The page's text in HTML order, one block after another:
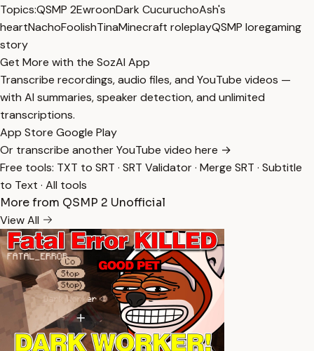
Topics:QSMP 2EwroonDark CucuruchoAsh's
heartNachoFoolishTinaMinecraft roleplayQSMP loregaming
story
Get More with the SozAI App
Transcribe recordings, audio files, and YouTube videos —
with AI summaries, speaker detection, and unlimited
transcriptions.
App Store Google Play
Or transcribe another YouTube video here →
Free tools: TXT to SRT · SRT Validator· Merge SRT · Subtitle
to Text · All tools
More from QSMP 2 Unofficial
View All